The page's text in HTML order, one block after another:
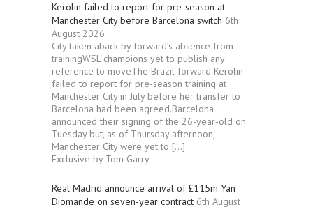
Kerolin failed to report for pre-season at
Manchester City before Barcelona switch 6th
August 2026
City taken aback by forward’s absence from
trainingWSL champions yet to publish any
reference to moveThe Brazil forward Kerolin
failed to report for pre-season training at
Manchester City in July before her transfer to
Barcelona had been agreed.Barcelona
announced their signing of the 26-year-old on
Tuesday but, as of Thursday afternoon, ­
Manchester City were yet to […]
Exclusive by Tom Garry
Real Madrid announce arrival of £115m Yan
Diomande on seven-year contract 6th August